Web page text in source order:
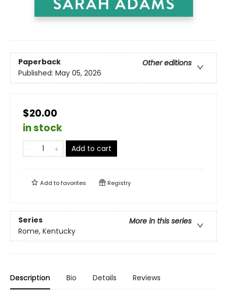
Paperback
Other editions
Published: May 05, 2026
$20.00
in stock
Add to cart
Add tofavorites Registry
Series
More in this series
Rome, Kentucky
Description Bio Details Reviews